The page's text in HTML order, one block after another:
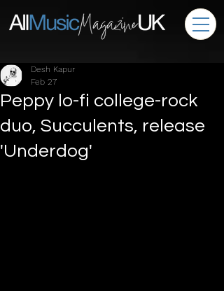
Peppy lo-fi college-rock
duo, Succulents, release
'Underdog'
Desh Kapur
Feb 27